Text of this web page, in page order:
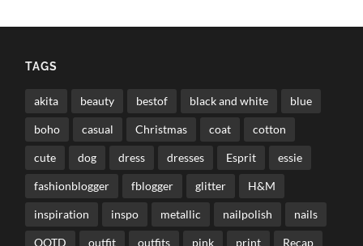
TAGS
akita beauty bestof black and white blue
boho casual Christmas coat cotton
cute dog dress dresses Esprit essie
fashionblogger fblogger glitter H&M
inspiration inspo metallic nailpolish nails
OOTD outfit outfits pink print Recap